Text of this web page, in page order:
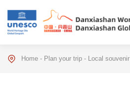
Home - Plan your trip - Local souvenir